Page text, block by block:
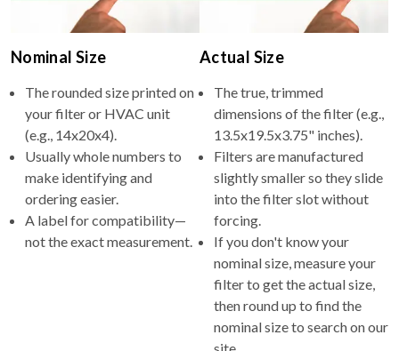
Nominal Size
The rounded size printed on
your filter or HVAC unit
(e.g., 14x20x4).
Usually whole numbers to
make identifying and
ordering easier.
A label for compatibility—
not the exact measurement.
Actual Size
The true, trimmed
dimensions of the filter (e.g.,
13.5x19.5x3.75" inches).
Filters are manufactured
slightly smaller so they slide
into the filter slot without
forcing.
If you don't know your
nominal size, measure your
filter to get the actual size,
then round up to find the
nominal size to search on our